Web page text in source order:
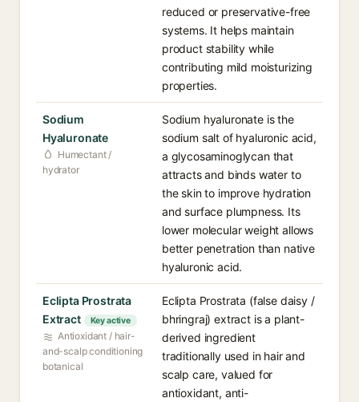
reduced or preservative-free
systems. It helps maintain
product stability while
contributing mild moisturizing
properties.
Sodium
Hyaluronate
Humectant /
hydrator
Sodium hyaluronate is the
sodium salt of hyaluronic acid,
a glycosaminoglycan that
attracts and binds water to
the skin to improve hydration
and surface plumpness. Its
lower molecular weight allows
better penetration than native
hyaluronic acid.
Eclipta Prostrata
Extract
Key active
Antioxidant / hair-
and-scalp conditioning
botanical
Eclipta Prostrata (false daisy /
bhringraj) extract is a plant-
derived ingredient
traditionally used in hair and
scalp care, valued for
antioxidant, anti-